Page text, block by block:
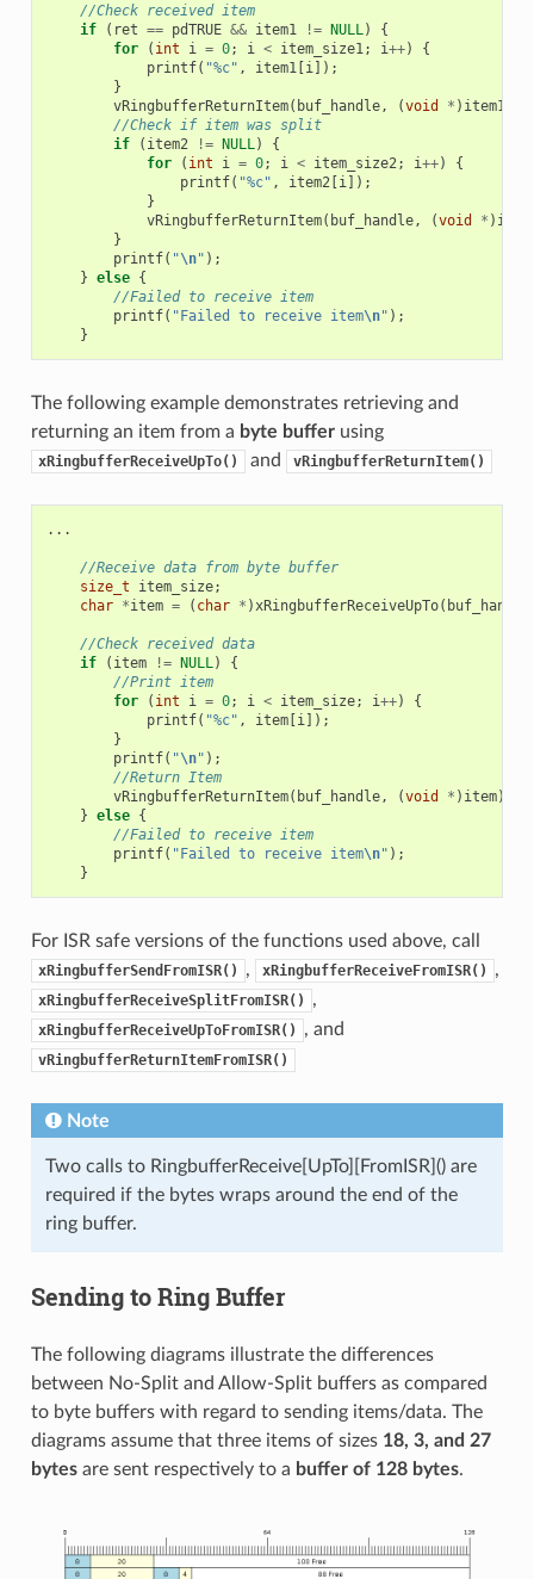
//Check received item
if
( ret == pdTRUE && item1 != NULL)
{
for
( int i = 0; i < item_size1; i++)
{
printf( "%c" , item1[i]);
}
vRingbufferReturnItem( buf_handle, (void * ) item1
//Check if item was split
if
( item2 != NULL)
{
for
( int i = 0; i < item_size2; i++)
{
printf( "%c" , item2[i]);
}
vRingbufferReturnItem( buf_handle, (void * )
}
printf( "\n" );
} else {
//Failed to receive item
printf( "Failed to receive item\n" );
}
The following example demonstrates retrieving and
returning an item from a byte bufferusing
xRingbufferReceiveUpTo() and vRingbufferReturnItem()
...
//Receive data from byte buffer
size_t
item_size;
char *item = ( char * )xRingbufferReceiveUpTo( buf_handle
//Check received data
if
( item != NULL)
{
//Print item
for
( int i = 0; i < item_size; i++)
{
printf( "%c" , item[i]);
}
printf( "\n" );
//Return Item
vRingbufferReturnItem( buf_handle, (void * ) item);
} else {
//Failed to receive item
printf( "Failed to receive item\n" );
}
For ISR safe versions of the functions used above, call
xRingbufferSendFromISR() , xRingbufferReceiveFromISR() ,
xRingbufferReceiveSplitFromISR() ,
xRingbufferReceiveUpToFromISR() , and
vRingbufferReturnItemFromISR()
Note
Two calls to RingbufferReceive[UpTo][FromISR]() are
required if the bytes wraps around the end of the
ring buffer.
Sending to Ring Buffer
The following diagrams illustrate the differences
between No-Split and Allow-Split buffers as compared
to byte buffers with regard to sending items/data. The
diagrams assume that three items of sizes 18, 3, and 27
bytesare sent respectively to a buffer of 128 bytes.